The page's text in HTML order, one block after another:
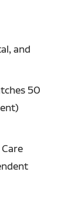
and
50